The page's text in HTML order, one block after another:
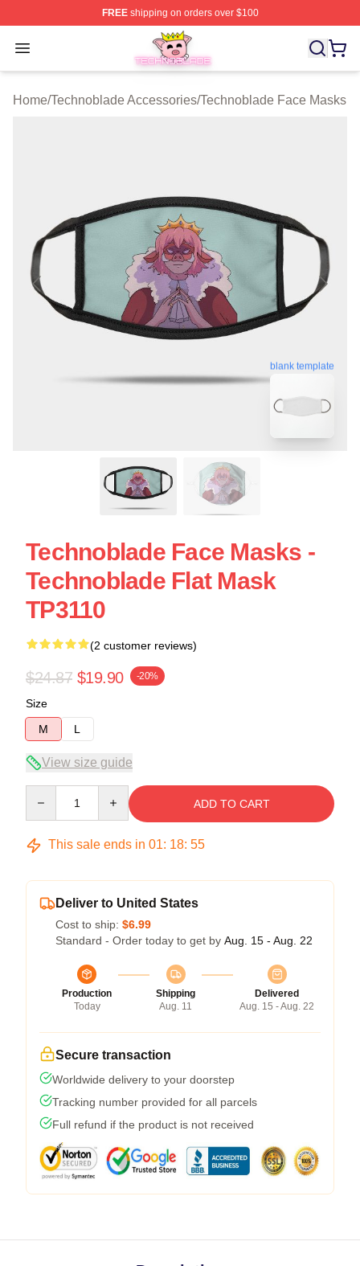
FREEshipping on orders over $100
Open menu
Technoblade Store - Official Technoblade Merchandise
Home/Technoblade Accessories/Technoblade Face Masks
blank template
Technoblade Face Masks -
Technoblade Flat Mask
TP3110
(2 customer reviews)
$24.87 $19.90 -20%
Size
M
L
View size guide
ADD TO CART
This sale ends in 01: 18: 54
Deliver to United States
Cost to ship: $6.99
Standard - Order today to get by Aug. 15 - Aug. 22
Production
Today
Shipping
Aug. 11
Delivered
Aug. 15 - Aug. 22
Secure transaction
Worldwide delivery to your doorstep
Tracking number provided for all parcels
Full refund if the product is not received